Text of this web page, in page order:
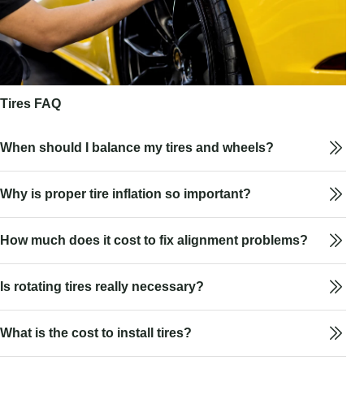
Tires FAQ
When should I balance my tires and wheels?
Why is proper tire inflation so important?
How much does it cost to fix alignment problems?
Is rotating tires really necessary?
What is the cost to install tires?